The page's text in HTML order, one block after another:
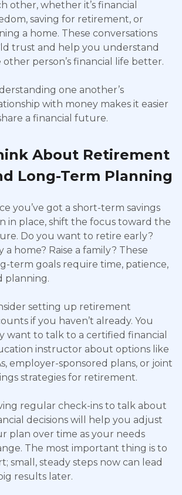
other, whether it’s financial
saving for retirement, or
a home. These conversations
trust and help you understand
other person’s financial life better.
one another’s
with money makes it easier
a financial future.
About Retirement
Long-Term Planning
you’ve got a short-term savings
in place, shift the focus toward the
Do you want to retire early?
a home? Raise a family? These
term goals require time, patience,
planning.
setting up retirement
if you haven’t already. You
want to talk to a certified financial
instructor about options like
employer-sponsored plans, or joint
strategies for retirement.
regular check-ins to talk about
decisions will help you adjust
plan over time as your needs
The most important thing is to
small, steady steps now can lead
results later.